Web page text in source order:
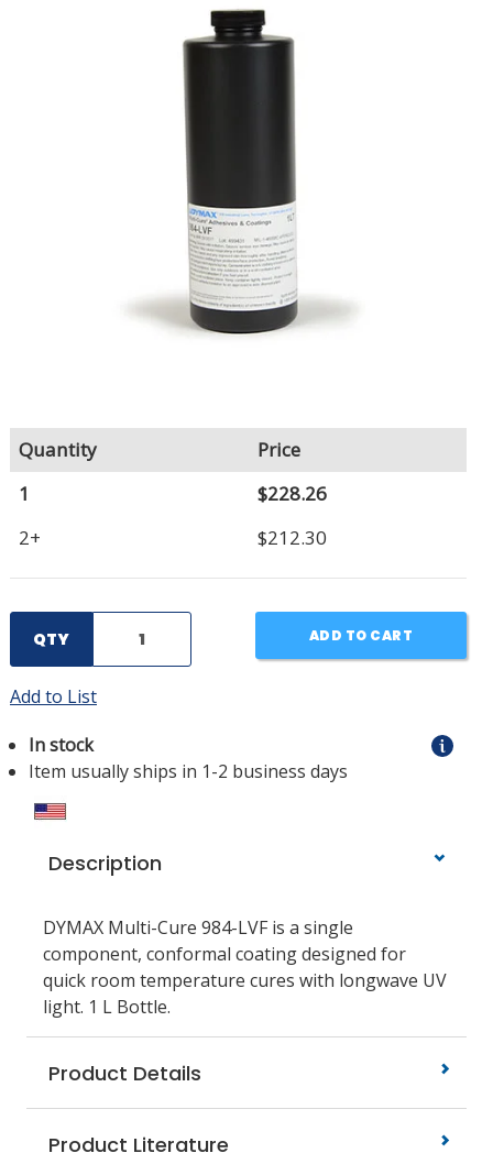
0
Quantity
Price
1
$228.26
2+
$212.30
QTY ADD TO CART
Add to List
In stock
Item usually ships in 1-2 business days
Description
DYMAX Multi-Cure 984-LVF is a single
component, conformal coating designed for
quick room temperature cures with longwave UV
light. 1 L Bottle.
Product Details
Product Literature